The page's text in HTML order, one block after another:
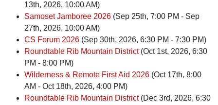
13th, 2026, 10:00 AM)
Samoset Jamboree 2026 (Sep 25th, 7:00 PM - Sep
27th, 2026, 10:00 AM)
CS Forum 2026 (Sep 30th, 2026, 6:30 PM - 7:30 PM)
Roundtable Rib Mountain District(Oct 1st, 2026, 6:30
PM - 8:00 PM)
Wilderness & Remote First Aid 2026 (Oct 17th, 8:00
AM - Oct 18th, 2026, 4:00 PM)
Roundtable Rib Mountain District(Dec 3rd, 2026, 6:30